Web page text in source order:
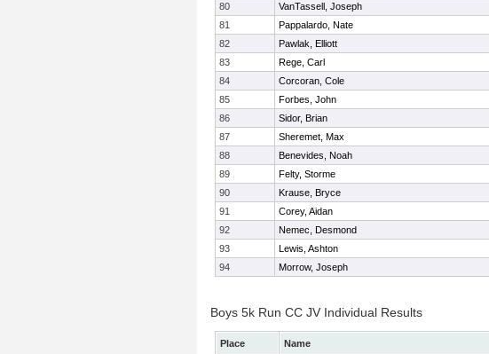
80
VanTassell, Joseph
81
Pappalardo, Nate
82
Pawlak, Elliott
83
Rege, Carl
84
Corcoran, Cole
85
Forbes, John
86
Sidor, Brian
87
Sheremet, Max
88
Benevides, Noah
89
Felty, Storme
90
Krause, Bryce
91
Corey, Aidan
92
Nemec, Desmond
93
Lewis, Ashton
94
Morrow, Joseph
Boys 5k Run CC JV Individual Results
Place Name